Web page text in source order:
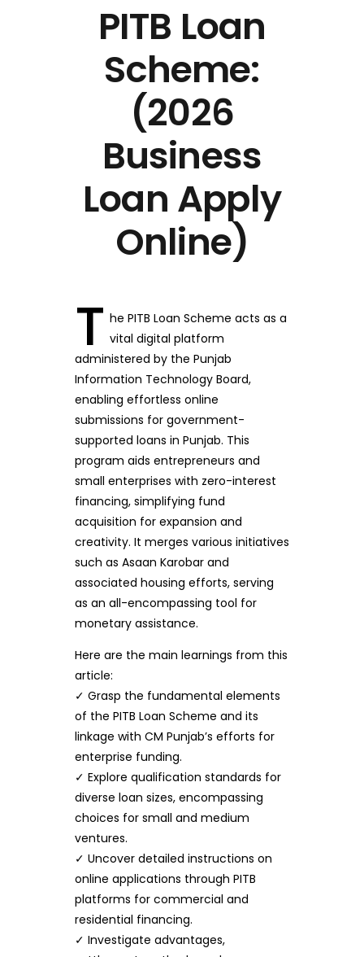
PITB Loan
Scheme:
(2026
Business
Loan Apply
Online)
T he PITB Loan Scheme acts as a
vital digital platform
administered by the Punjab
Information Technology Board,
enabling effortless online
submissions for government-
supported loans in Punjab. This
program aids entrepreneurs and
small enterprises with zero-interest
financing, simplifying fund
acquisition for expansion and
creativity. It merges various initiatives
such as Asaan Karobar and
associated housing efforts, serving
as an all-encompassing tool for
monetary assistance.
Here are the main learnings from this
article:
✓ Grasp the fundamental elements
of the PITB Loan Scheme and its
linkage with CM Punjab’s efforts for
enterprise funding.
✓ Explore qualification standards for
diverse loan sizes, encompassing
choices for small and medium
ventures.
✓ Uncover detailed instructions on
online applications through PITB
platforms for commercial and
residential financing.
✓ Investigate advantages,